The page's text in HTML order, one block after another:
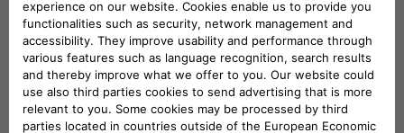
FIND OUT MORE